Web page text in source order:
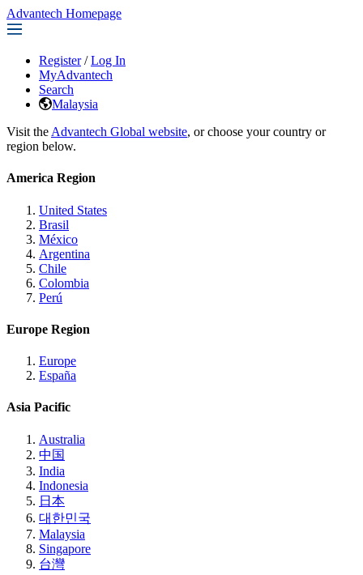
Advantech Homepage
Register / Log In
MyAdvantech
Search
Malaysia
Visit the Advantech Global website, or choose your country or
region below.
America Region
United States
Brasil
México
Argentina
Chile
Colombia
Perú
Europe Region
Europe
España
Asia Pacific
Australia
中国
India
Indonesia
日本
대한민국
Malaysia
Singapore
台灣